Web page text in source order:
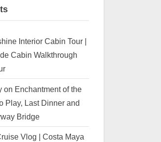
Interior Cabin Tour |
Cabin Walkthrough
on Enchantment of the
Play, Last Dinner and
Bridge
Vlog | Costa Maya